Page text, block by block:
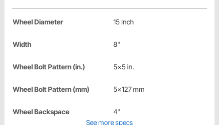
Wheel Diameter 15 Inch
Width 8"
Wheel Bolt Pattern (in.) 5x5 in.
Wheel Bolt Pattern (mm) 5x127 mm
Wheel Backspace
4"
See more specs